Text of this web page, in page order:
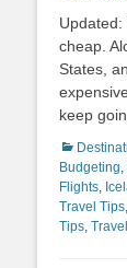
cheap.
States,
keep
Categories
Budgeting
Flights
Travel Tips
Tips